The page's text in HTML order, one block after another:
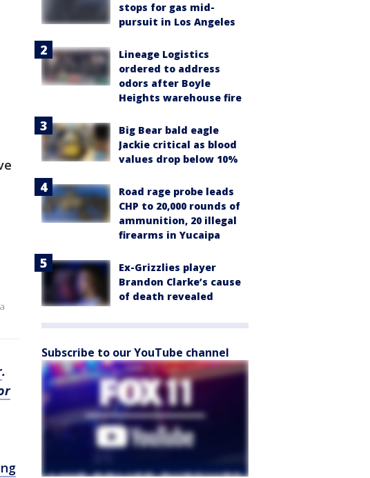
.
stops for gas mid-
pursuit in Los Angeles
Lineage Logistics
ordered to address
odors after Boyle
Heights warehouse fire
Big Bear bald eagle
Jackie critical as blood
values drop below 10%
Road rage probe leads
CHP to 20,000 rounds of
ammunition, 20 illegal
firearms in Yucaipa
Ex-Grizzlies player
Brandon Clarke’s cause
of death revealed
Subscribe to our YouTube channel